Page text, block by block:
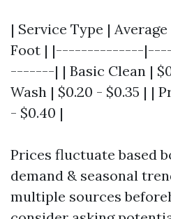
| Service Type |
Foot | |--------------
-------| | Basic Clean |
Wash | $0.20 - $0.35 | |
- $0.40 |
Prices fluctuate based
demand & seasonal
multiple sources